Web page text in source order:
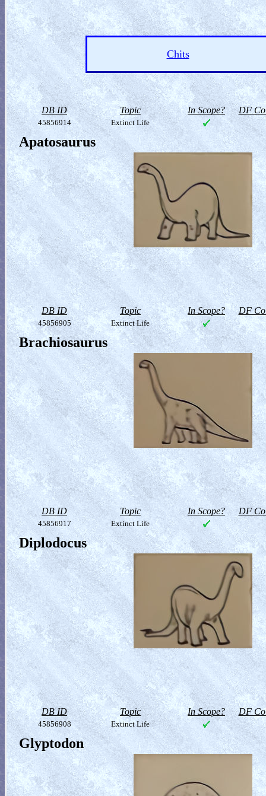
Chits
DB ID Topic In Scope? DF
45856914 Extinct Life
Apatosaurus
DB ID Topic In Scope? DF
45856905 Extinct Life
Brachiosaurus
DB ID Topic In Scope? DF
45856917 Extinct Life
Diplodocus
DB ID Topic In Scope? DF
45856908 Extinct Life
Glyptodon